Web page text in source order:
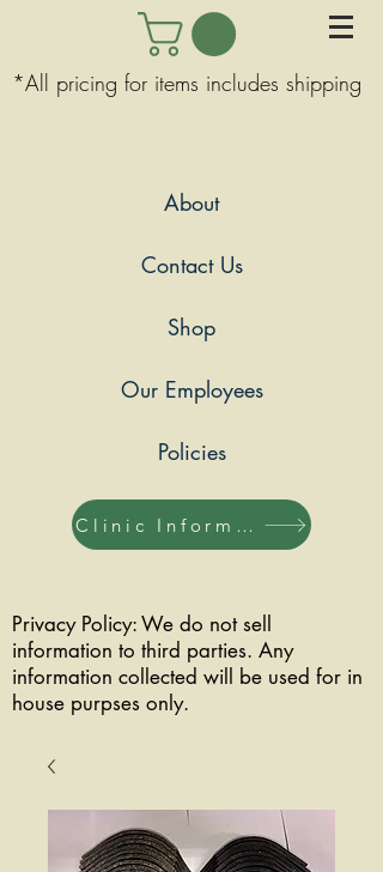
*All pricing for items includes shipping
About
Contact Us
Shop
Our Employees
Policies
Clinic Information
Privacy Policy: We do not sell
information to third parties. Any
information collected will be used for in
house purpses only.